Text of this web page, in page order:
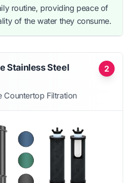
routine, providing peace of
of the water they consume.
2
Stainless Steel
Countertop Filtration